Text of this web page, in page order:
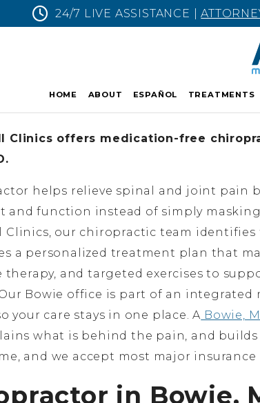
24/7 LIVE ASSISTANCE |
HOME ABOUT ESPAÑOL TREATMENTS
Clinics offers medication-free
helps relieve spinal and joint pain
and function instead of simply
Clinics, our chiropractic team
a personalized treatment plan that
therapy, and targeted exercises to
Bowie office is part of an integrated
your care stays in one place. A Bowie,
what is behind the pain, and
and we accept most major insurance
in Bowie,